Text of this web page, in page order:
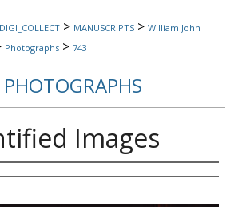
DIGI_COLLECT > MANUSCRIPTS > William John
Photographs > 743
PHOTOGRAPHS
Images